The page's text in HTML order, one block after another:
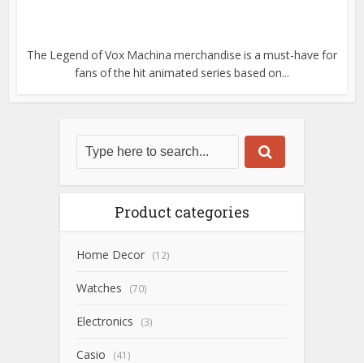
The Legend of Vox Machina merchandise is a must-have for
fans of the hit animated series based on...
Product categories
Home Decor (12)
Watches (70)
Electronics (3)
Casio (41)